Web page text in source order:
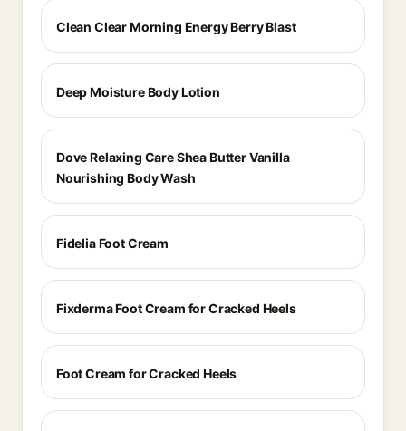
Clean Clear Morning Energy Berry Blast
Deep Moisture Body Lotion
Dove Relaxing Care Shea Butter Vanilla
Nourishing Body Wash
Fidelia Foot Cream
Fixderma Foot Cream for Cracked Heels
Foot Cream for Cracked Heels